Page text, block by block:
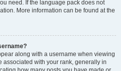
need. If the language pack does not
More information can be found at the
along with a username when viewing
associated with your rank, generally in